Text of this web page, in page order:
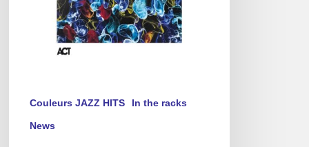
Couleurs JAZZ HITS In the racks
News